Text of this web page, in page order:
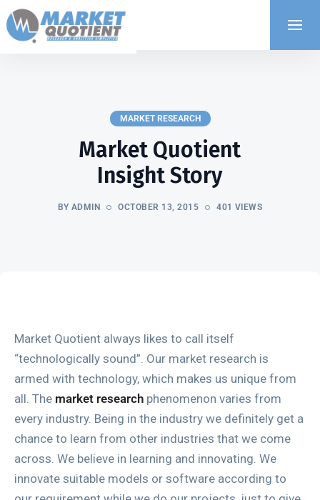
MARKET RESEARCH
Market Quotient
Insight Story
BY ADMIN OCTOBER 13, 2015 401 VIEWS
Market Quotient always likes to call itself
“technologically sound”. Our market research is
armed with technology, which makes us unique from
all. The market research phenomenon varies from
every industry. Being in the industry we definitely get a
chance to learn from other industries that we come
across. We believe in learning and innovating. We
innovate suitable models or software according to